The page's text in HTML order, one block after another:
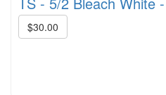
$30.00